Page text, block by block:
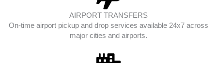
AIRPORT TRANSFERS
On-time airport pickup and drop services available 24x7 across
major cities and airports.